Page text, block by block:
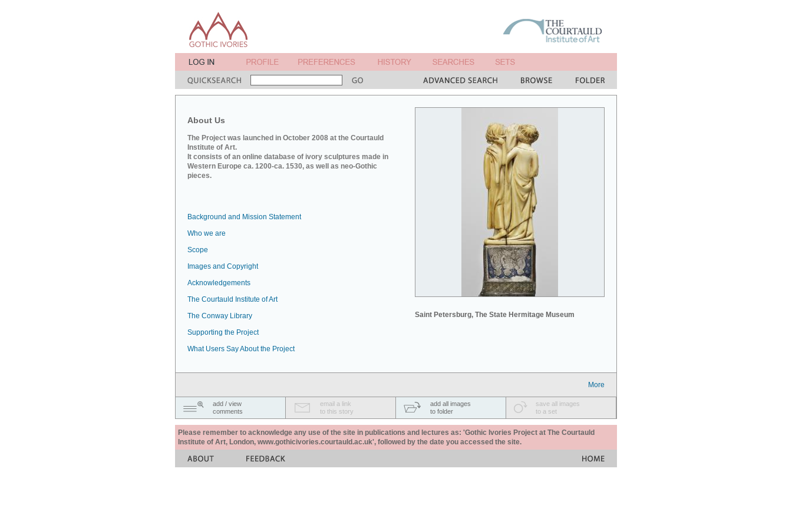
About Us
The Project was launched in October 2008 at the Courtauld
Institute of Art.
It consists of an online database of ivory sculptures made in
Western Europe ca. 1200-ca. 1530, as well as neo-Gothic
pieces.
Saint Petersburg, The State Hermitage Museum
Background and Mission Statement
Who we are
Scope
Images and Copyright
Acknowledgements
The Courtauld Institute of Art
The Conway Library
Supporting the Project
What Users Say About the Project
More
add / view
comments
email a link
to this story
add all images
to folder
save all images
to a set
Please remember to acknowledge any use of the site in publications and lectures as: 'Gothic Ivories Project at The Courtauld
Institute of Art, London, www.gothicivories.courtauld.ac.uk', followed by the date you accessed the site.